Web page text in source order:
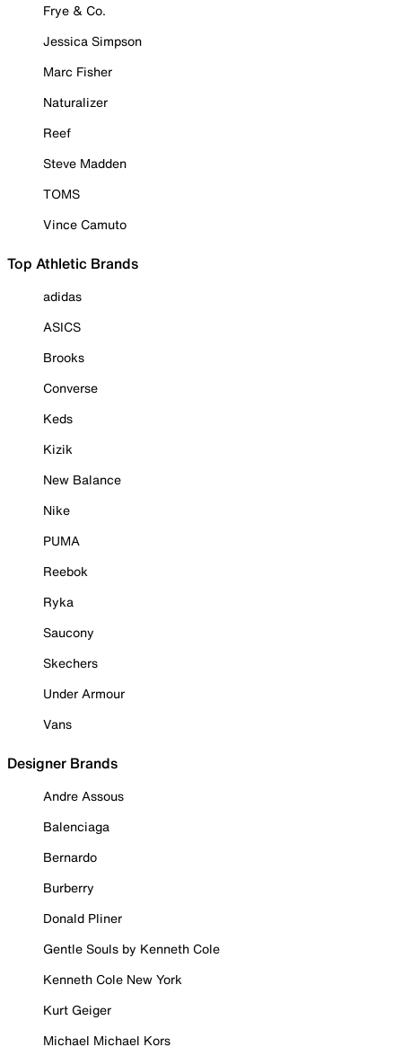
Frye & Co.
Jessica Simpson
Marc Fisher
Naturalizer
Reef
Steve Madden
TOMS
Vince Camuto
Top Athletic Brands
adidas
ASICS
Brooks
Converse
Keds
Kizik
New Balance
Nike
PUMA
Reebok
Ryka
Saucony
Skechers
Under Armour
Vans
Designer Brands
Andre Assous
Balenciaga
Bernardo
Burberry
Donald Pliner
Gentle Souls by Kenneth Cole
Kenneth Cole New York
Kurt Geiger
Michael Michael Kors